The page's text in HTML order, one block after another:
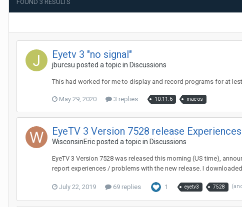
FOUND 3 RESULTS
Eyetv 3 "no signal"
jburcsu posted a topic in Discussions
This had worked for me to display and record programs for at
May 29, 2020 3 replies 10.11.6 mac os
EyeTV 3 Version 7528 release Experiences
WisconsinEricposted a topic in Discussions
EyeTV 3 Version 7528 was released this morning (US time),
report experiences / problems with the new release. I
July 22, 2019 69 replies 1 eyetv3 7528